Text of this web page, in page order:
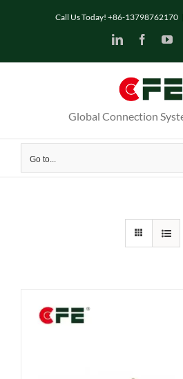
Call Us Today! +86-13798762170
LinkedIn
Global Connection
Go to...